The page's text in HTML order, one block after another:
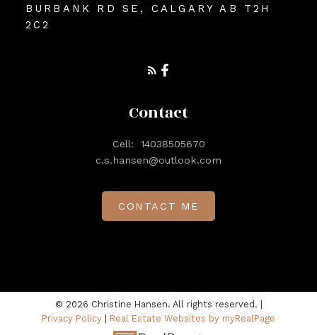
BURBANK RD SE, CALGARY AB T2H
2C2
Contact
Cell:
14038505670
c.s.hansen@outlook.com
CONTACT ME
© 2026 Christine Hansen. All rights reserved. |
Privacy Policy | Real Estate Websites by myRealPage